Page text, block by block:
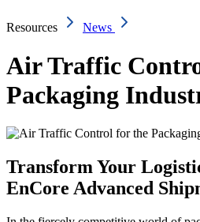
Resources News
Air Traffic
Packaging
Transform Your
EnCore Advanced